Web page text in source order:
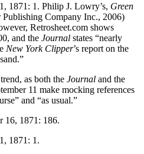
1871: 1. Philip J. Lowry’s, Green
Company Inc., 2006)
Retrosheet.com shows
and the Journal states “nearly
New York Clipper’s report on the
as both the Journal and the
11 make mocking references
and “as usual.”
16, 1871: 186.
1871: 1.